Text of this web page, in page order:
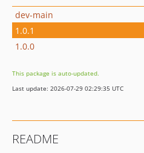
dev-main
1.0.1
1.0.0
This package is auto-updated.
Last update: 2026-07-29 02:29:35 UTC
README